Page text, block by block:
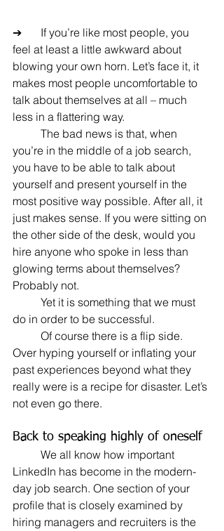
➔	If you’re like most people, you
feel at least a little awkward about
blowing your own horn. Let’s face it, it
makes most people uncomfortable to
talk about themselves at all – much
less in a flattering way.
you’re in the middle of a job search,
you have to be able to talk about
yourself and present yourself in the
most positive way possible. After all, it
just makes sense. If you were sitting on
the other side of the desk, would you
hire anyone who spoke in less than
glowing terms about themselves?
Probably not.
do in order to be successful.
Over hyping yourself or inflating your
past experiences beyond what they
really were is a recipe for disaster. Let’s
not even go there.
Back to speaking highly of oneself
LinkedIn has become in the modern-
day job search. One section of your
profile that is closely examined by
hiring managers and recruiters is the